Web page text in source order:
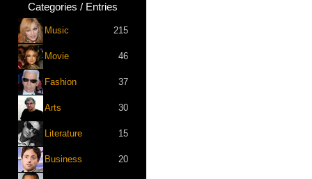
Categories / Entries
Music 215
Movie 46
Fashion 37
Arts 30
Literature 15
Business 20